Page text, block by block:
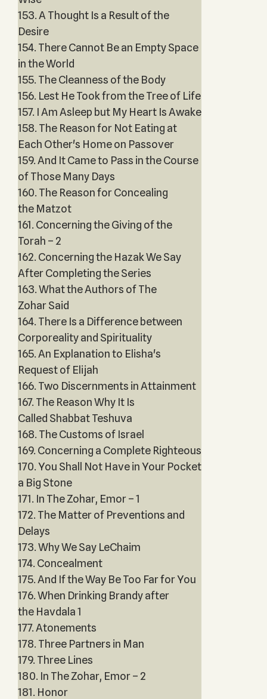
153. A Thought Is a Result of the
Desire
154. There Cannot Be an Empty Space
in the World
155. The Cleanness of the Body
156. Lest He Took from the Tree of Life
157. I Am Asleep but My Heart Is Awake
158. The Reason for Not Eating at
Each Other's Home on Passover
159. And It Came to Pass in the Course
of Those Many Days
160. The Reason for Concealing
the Matzot
161. Concerning the Giving of the
Torah – 2
162. Concerning the Hazak We Say
After Completing the Series
163. What the Authors of The
Zohar Said
164. There Is a Difference between
Corporeality and Spirituality
165. An Explanation to Elisha's
Request of Elijah
166. Two Discernments in Attainment
167. The Reason Why It Is
Called Shabbat Teshuva
168. The Customs of Israel
169. Concerning a Complete Righteous
170. You Shall Not Have in Your Pocket
a Big Stone
171. In The Zohar, Emor – 1
172. The Matter of Preventions and
Delays
173. Why We Say LeChaim
174. Concealment
175. And If the Way Be Too Far for You
176. When Drinking Brandy after
the Havdala 1
177. Atonements
178. Three Partners in Man
179. Three Lines
180. In The Zohar, Emor – 2
181. Honor